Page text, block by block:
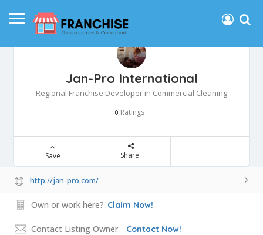
Jan-Pro International
Regional Franchise Developer in Commercial Cleaning
0 Ratings
Save Share
http://jan-pro.com/
Own or work here? Claim Now!
Contact Listing Owner Contact Now!